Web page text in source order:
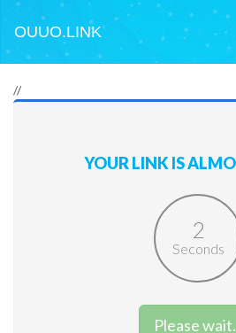
OUUO.LINK
//
YOUR LINK IS
2
Seconds
Please